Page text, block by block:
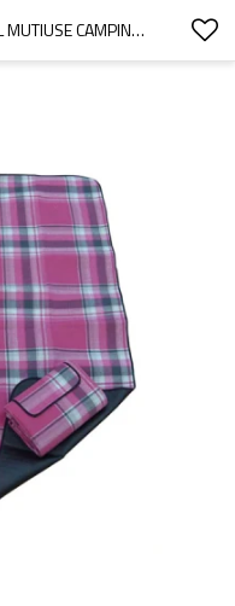
FACTORY PRICE PROMOTIONAL MUTIUSE CAMPING MAT SLEEPING PAD-CLOUDYOUTDOOR